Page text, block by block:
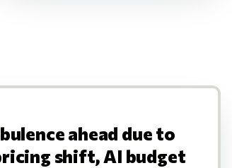
ahead due to
shift, AI budget